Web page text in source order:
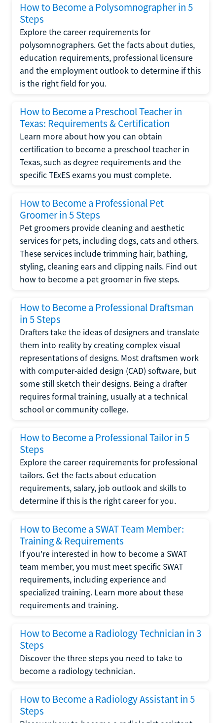
How to Become a Polysomnographer in 5
Steps
Explore the career requirements for
polysomnographers. Get the facts about duties,
education requirements, professional licensure
and the employment outlook to determine if this
is the right field for you.
How to Become a Preschool Teacher in
Texas: Requirements & Certification
Learn more about how you can obtain
certification to become a preschool teacher in
Texas, such as degree requirements and the
specific TExES exams you must complete.
How to Become a Professional Pet
Groomer in 5 Steps
Pet groomers provide cleaning and aesthetic
services for pets, including dogs, cats and others.
These services include trimming hair, bathing,
styling, cleaning ears and clipping nails. Find out
how to become a pet groomer in five steps.
How to Become a Professional Draftsman
in 5 Steps
Drafters take the ideas of designers and translate
them into reality by creating complex visual
representations of designs. Most draftsmen work
with computer-aided design (CAD) software, but
some still sketch their designs. Being a drafter
requires formal training, usually at a technical
school or community college.
How to Become a Professional Tailor in 5
Steps
Explore the career requirements for professional
tailors. Get the facts about education
requirements, salary, job outlook and skills to
determine if this is the right career for you.
How to Become a SWAT Team Member:
Training & Requirements
If you're interested in how to become a SWAT
team member, you must meet specific SWAT
requirements, including experience and
specialized training. Learn more about these
requirements and training.
How to Become a Radiology Technician in 3
Steps
Discover the three steps you need to take to
become a radiology technician.
How to Become a Radiology Assistant in 5
Steps